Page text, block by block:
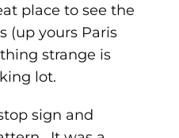
place to see the
(up yours Paris
strange is
lot.
sign and